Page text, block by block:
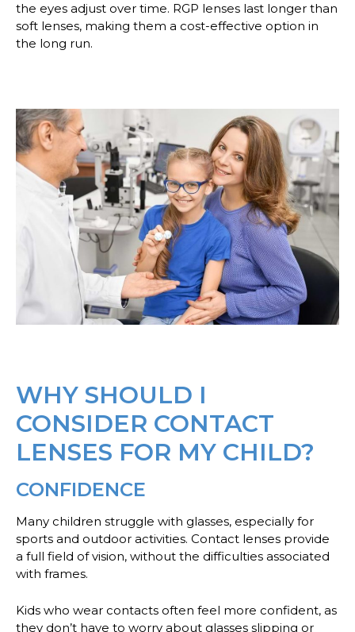
the eyes adjust over time. RGP lenses last longer than
soft lenses, making them a cost-effective option in
the long run.
WHY SHOULD I
CONSIDER CONTACT
LENSES FOR MY CHILD?
CONFIDENCE
Many children struggle with glasses, especially for
sports and outdoor activities. Contact lenses provide
a full field of vision, without the difficulties associated
with frames.
Kids who wear contacts often feel more confident, as
they don’t have to worry about glasses slipping or